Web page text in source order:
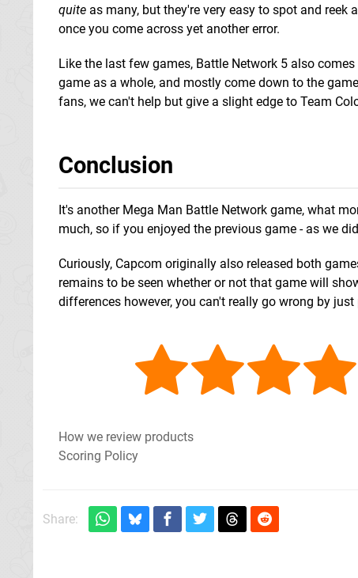
quite as many, but they're very easy to spot and
once you come across yet another error.
Like the last few games, Battle Network 5 also
game as a whole, and mostly come down to the
fans, we can't help but give a slight edge to Team
Conclusion
It's another Mega Man Battle Network game, what
much, so if you enjoyed the previous game - as we
Curiously, Capcom originally also released both
remains to be seen whether or not that game will
differences however, you can't really go wrong by
How we review products
Scoring Policy
Share: